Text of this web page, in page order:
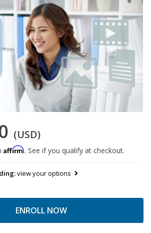
(USD)
Affirm. See if you qualify at checkout.
view your options
ENROLL NOW